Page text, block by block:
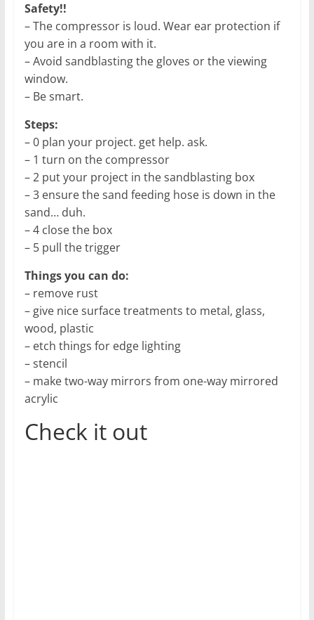
Safety!!
– The compressor is loud. Wear ear protection if
you are in a room with it.
– Avoid sandblasting the gloves or the viewing
window.
– Be smart.
Steps:
– 0 plan your project. get help. ask.
– 1 turn on the compressor
– 2 put your project in the sandblasting box
– 3 ensure the sand feeding hose is down in the
sand… duh.
– 4 close the box
– 5 pull the trigger
Things you can do:
– remove rust
– give nice surface treatments to metal, glass,
wood, plastic
– etch things for edge lighting
– stencil
– make two-way mirrors from one-way mirrored
acrylic
Check it out